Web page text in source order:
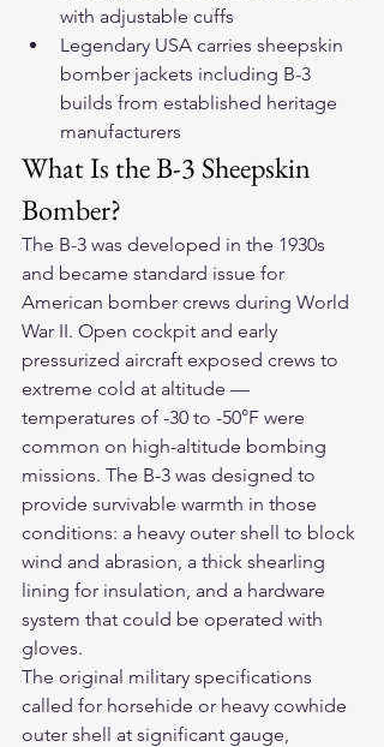
with adjustable cuffs
Legendary USA carries sheepskin
bomber jackets including B-3
builds from established heritage
manufacturers
What Is the B-3 Sheepskin
Bomber?
The B-3 was developed in the 1930s
and became standard issue for
American bomber crews during World
War II. Open cockpit and early
pressurized aircraft exposed crews to
extreme cold at altitude —
temperatures of -30 to -50°F were
common on high-altitude bombing
missions. The B-3 was designed to
provide survivable warmth in those
conditions: a heavy outer shell to block
wind and abrasion, a thick shearling
lining for insulation, and a hardware
system that could be operated with
gloves.
The original military specifications
called for horsehide or heavy cowhide
outer shell at significant gauge,